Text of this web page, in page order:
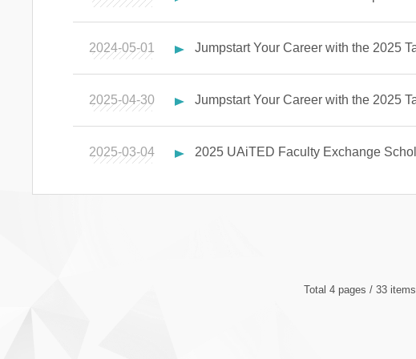
2024-05-01 Jumpstart Your Career with the 2025
2025-04-30 Jumpstart Your Career with the 2025
2025-03-04 2025 UAiTED Faculty Exchange
Total 4 pages / 33